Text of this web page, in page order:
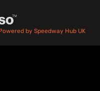
by Speedway Hub UK